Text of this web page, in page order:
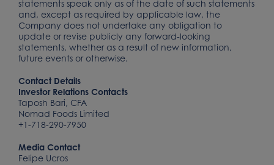
statements speak only as of the date of such statements
and, except as required by applicable law, the
Company does not undertake any obligation to
update or revise publicly any forward-looking
statements, whether as a result of new information,
future events or otherwise.
Contact Details
Investor Relations Contacts
Taposh Bari, CFA
Nomad Foods Limited
+1-718-290-7950
Media Contact
Felipe Ucros